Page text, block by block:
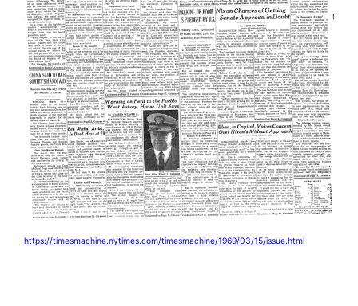
https://timesmachine.nytimes.com/timesmachine/1969/03/15/issue.html